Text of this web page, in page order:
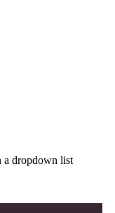
a dropdown list